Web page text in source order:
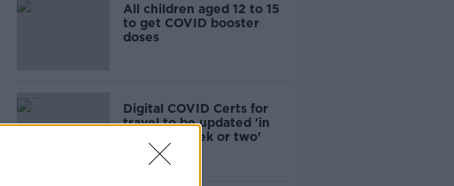
All children aged 12 to 15
to get COVID booster
doses
Digital COVID Certs for
travel to be updated 'in
the next week or two'